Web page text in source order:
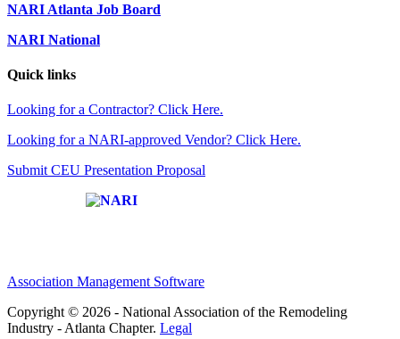
NARI Atlanta Job Board
NARI National
Quick links
Looking for a Contractor? Click Here.
Looking for a NARI-approved Vendor? Click Here.
Submit CEU Presentation Proposal
Association Management Software
Copyright © 2026 - National Association of the Remodeling
Industry - Atlanta Chapter. Legal